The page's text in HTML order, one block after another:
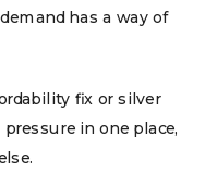
has a way of
fix or silver
in one place,